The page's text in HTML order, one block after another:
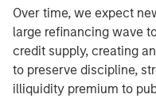
Over time, we expect
large refinancing wave
credit supply, creating
to preserve discipline,
illiquidity premium to